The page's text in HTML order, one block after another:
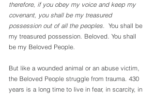
therefore, if you obey my voice and keep my
covenant, you shall be my treasured
possession out of all the peoples. You shall be
my treasured possession. Beloved. You shall
be my Beloved People.
But like a wounded animal or an abuse victim,
the Beloved People struggle from trauma. 430
years is a long time to live in fear, in scarcity, in